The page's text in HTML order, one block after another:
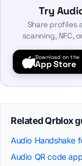
Try
Share profiles
scanning, NFC,
Download on the
App Store
Related Qrblox
Audio Handshake
Audio QR code app